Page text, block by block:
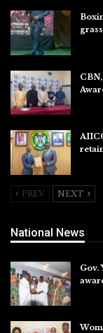
PREV NEXT
National News
Gov.